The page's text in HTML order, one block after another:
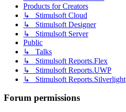
Products for Creators
↳ Stimulsoft Cloud
↳ Stimulsoft Designer
↳ Stimulsoft Server
Public
↳ Talks
↳ Stimulsoft Reports.Flex
↳ Stimulsoft Reports.UWP
↳ Stimulsoft Reports.Silverlight
Forum permissions